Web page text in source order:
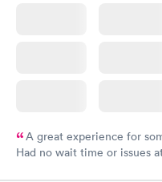
A great experience for
Had no wait time or issues